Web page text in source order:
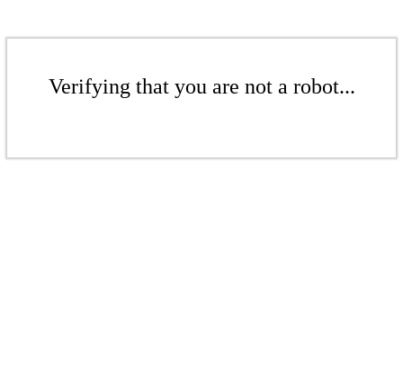
Verifying that you are not a robot...